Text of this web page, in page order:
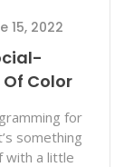
15, 2022
Color
for
something
with a little